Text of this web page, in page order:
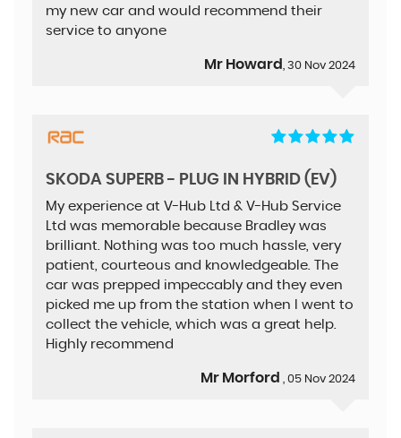
my new car and would recommend their
service to anyone
Mr Howard , 30 Nov 2024
SKODA SUPERB - PLUG IN HYBRID (EV)
My experience at V-Hub Ltd & V-Hub Service
Ltd was memorable because Bradley was
brilliant. Nothing was too much hassle, very
patient, courteous and knowledgeable. The
car was prepped impeccably and they even
picked me up from the station when I went to
collect the vehicle, which was a great help.
Highly recommend
Mr Morford , 05 Nov 2024